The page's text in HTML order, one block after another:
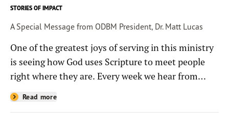
STORIES OF IMPACT
A Special Message from ODBM President, Dr. Matt Lucas
One of the greatest joys of serving in this ministry
is seeing how God uses Scripture to meet people
right where they are. Every week we hear from
people whose lives have been changed—sometimes
in quiet ways and sometimes in powerful, life-
Read more